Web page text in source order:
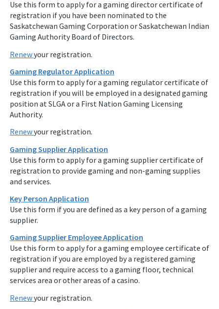
Use this form to apply for a gaming director certificate of
registration if you have been nominated to the
Saskatchewan Gaming Corporation or Saskatchewan Indian
Gaming Authority Board of Directors.
Renewyour registration.
Gaming Regulator Application
Use this form to apply for a gaming regulator certificate of
registration if you will be employed in a designated gaming
position at SLGA or a First Nation Gaming Licensing
Authority.
Renewyour registration.
Gaming Supplier Application
Use this form to apply for a gaming supplier certificate of
registration to provide gaming and non-gaming supplies
and services.
Key Person Application
Use this form if you are defined as a key person of a gaming
supplier.
Gaming Supplier Employee Application
Use this form to apply for a gaming employee certificate of
registration if you are employed by a registered gaming
supplier and require access to a gaming floor, technical
services area or other areas of a casino.
Renewyour registration.